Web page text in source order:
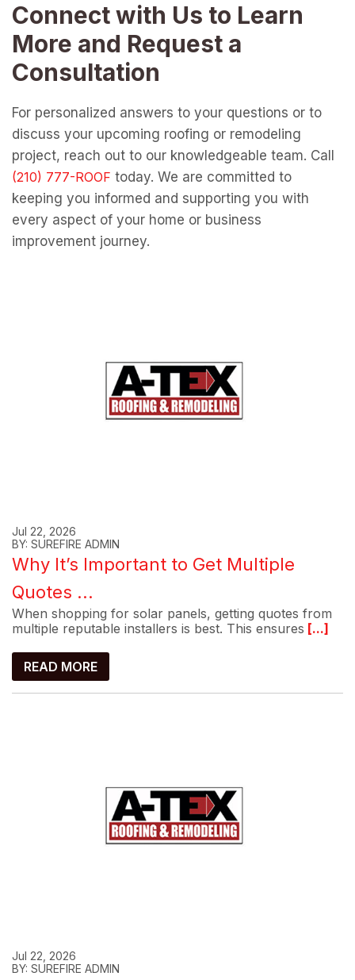
Connect with Us to Learn
More and Request a
Consultation
For personalized answers to your questions or to
discuss your upcoming roofing or remodeling
project, reach out to our knowledgeable team. Call
today. We are committed to
keeping you informed and supporting you with
every aspect of your home or business
improvement journey.
Jul 22, 2026
BY: SUREFIRE ADMIN
Why It’s Important to Get Multiple
Quotes ...
When shopping for solar panels, getting quotes from
multiple reputable installers is best. This ensures [...]
READ MORE
Jul 22, 2026
BY: SUREFIRE ADMIN